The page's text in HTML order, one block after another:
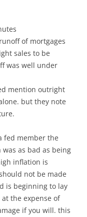
of mortgages
sales to be
was well under
mention outright
but they note
fed member the
as bad as being
inflation is
not be made
is beginning to lay
the expense of
if you will. this